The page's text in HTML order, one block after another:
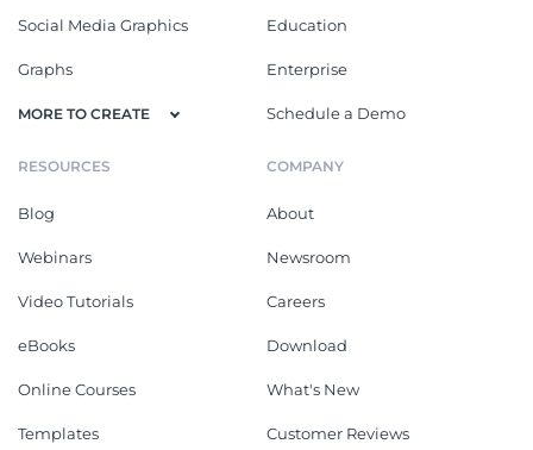
Social Media Graphics
Graphs
MORE TO CREATE
Education
Enterprise
Schedule a Demo
RESOURCES
Blog
Webinars
Video Tutorials
eBooks
Online Courses
Templates
COMPANY
About
Newsroom
Careers
Download
What's New
Customer Reviews